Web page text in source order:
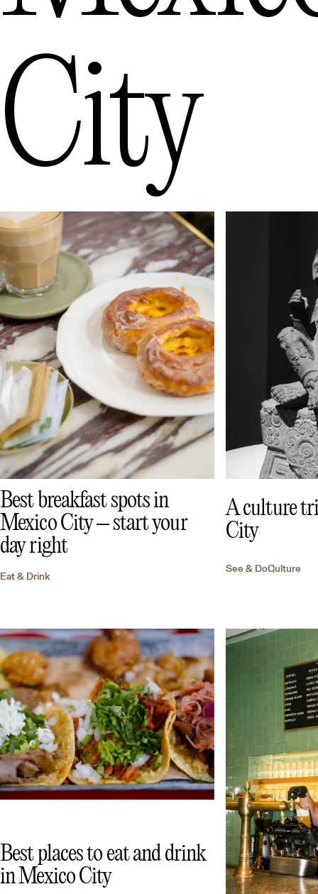
City
Best breakfast spots in
Mexico City – start your
day right
Eat & Drink
A culture
City
See & DoCulture
Best places to eat and drink
in Mexico City